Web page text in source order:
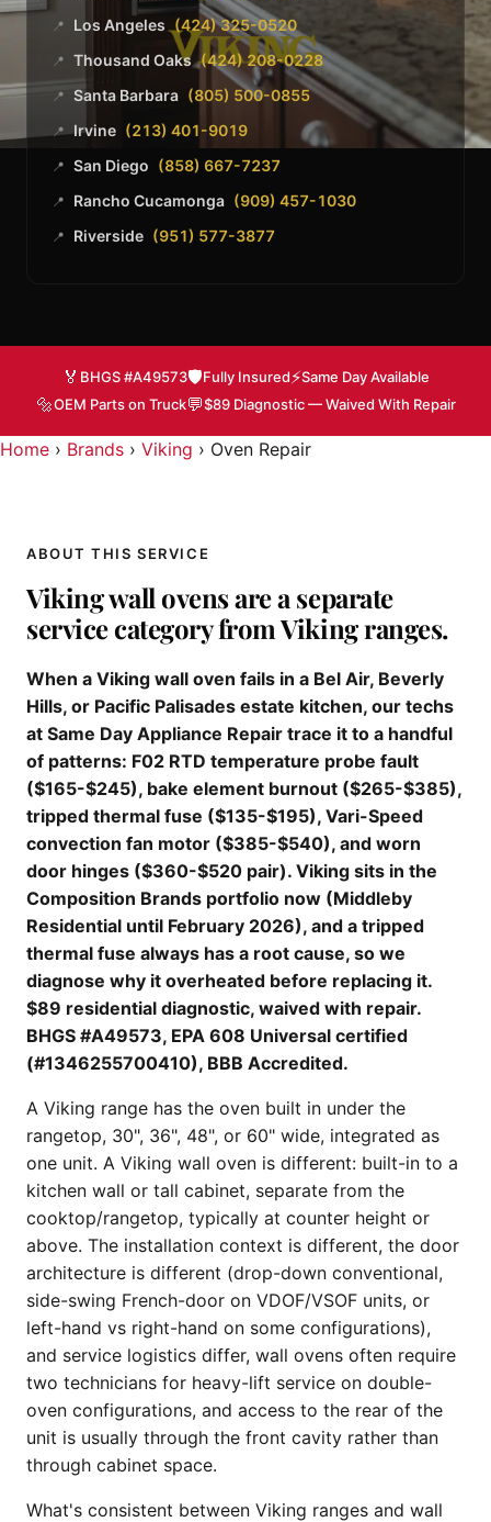
📍 Los Angeles (424) 325-0520
📍 Thousand Oaks (424) 208-0228
📍 Santa Barbara (805) 500-0855
📍 Irvine (213) 401-9019
📍 San Diego (858) 667-7237
📍 Rancho Cucamonga (909) 457-1030
📍 Riverside (951) 577-3877
🏅 BHGS #A49573🛡️Fully Insured⚡Same Day Available
🔩OEM Parts on Truck💬$89 Diagnostic — Waived With Repair
Home › Brands › Viking › Oven Repair
ABOUT THIS SERVICE
Viking wall ovens are a separate
service category from Viking ranges.
When a Viking wall oven fails in a Bel Air, Beverly
Hills, or Pacific Palisades estate kitchen, our techs
at Same Day Appliance Repair trace it to a handful
of patterns: F02 RTD temperature probe fault
($165-$245), bake element burnout ($265-$385),
tripped thermal fuse ($135-$195), Vari-Speed
convection fan motor ($385-$540), and worn
door hinges ($360-$520 pair). Viking sits in the
Composition Brands portfolio now (Middleby
Residential until February 2026), and a tripped
thermal fuse always has a root cause, so we
diagnose why it overheated before replacing it.
$89 residential diagnostic, waived with repair.
BHGS #A49573, EPA 608 Universal certified
(#1346255700410), BBB Accredited.
A Viking range has the oven built in under the
rangetop, 30", 36", 48", or 60" wide, integrated as
one unit. A Viking wall oven is different: built-in to a
kitchen wall or tall cabinet, separate from the
cooktop/rangetop, typically at counter height or
above. The installation context is different, the door
architecture is different (drop-down conventional,
side-swing French-door on VDOF/VSOF units, or
left-hand vs right-hand on some configurations),
and service logistics differ, wall ovens often require
two technicians for heavy-lift service on double-
oven configurations, and access to the rear of the
unit is usually through the front cavity rather than
through cabinet space.
What's consistent between Viking ranges and wall